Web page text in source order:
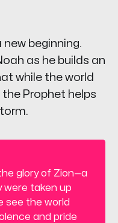
beginning.
as he builds an
while the world
Prophet helps
glory of Zion—a
were taken up
see the world
and pride